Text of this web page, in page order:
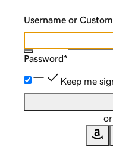
Username or
Password*
Keep me